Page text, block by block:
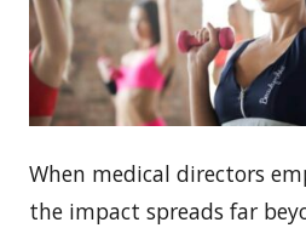
When medical directors
the impact spreads far